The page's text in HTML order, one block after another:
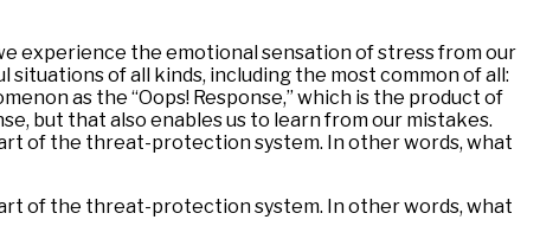
experience the emotional sensation of stress from our
of all kinds, including the most common of all:
as the “Oops! Response,” which is the product of
but that also enables us to learn from our mistakes.
of the threat-protection system. In other words, what
of the threat-protection system. In other words, what